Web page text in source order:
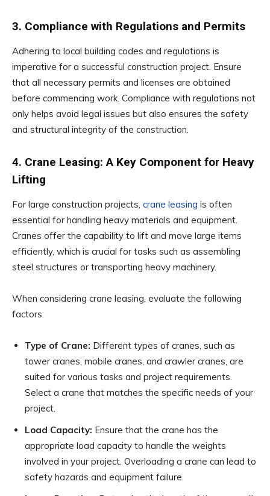
3. Compliance with Regulations and Permits
Adhering to local building codes and regulations is
imperative for a successful construction project. Ensure
that all necessary permits and licenses are obtained
before commencing work. Compliance with regulations not
only helps avoid legal issues but also ensures the safety
and structural integrity of the construction.
4. Crane Leasing: A Key Component for Heavy
Lifting
For large construction projects, crane leasing is often
essential for handling heavy materials and equipment.
Cranes offer the capability to lift and move large items
efficiently, which is crucial for tasks such as assembling
steel structures or transporting heavy machinery.
When considering crane leasing, evaluate the following
factors:
Type of Crane: Different types of cranes, such as
tower cranes, mobile cranes, and crawler cranes, are
suited for various tasks and project requirements.
Select a crane that matches the specific needs of your
project.
Load Capacity: Ensure that the crane has the
appropriate load capacity to handle the weights
involved in your project. Overloading a crane can lead to
safety hazards and equipment failure.